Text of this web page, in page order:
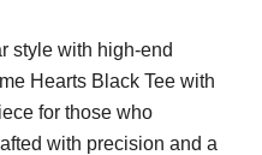
style with high-end
Hearts Black Tee with
for those who
with precision and a